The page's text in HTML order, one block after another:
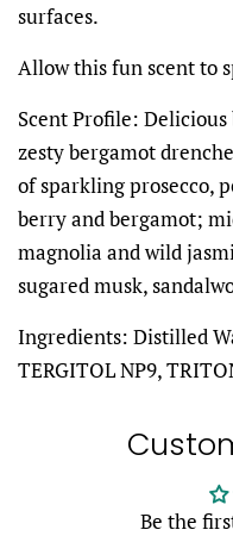
surfaces.
Allow this fun scent to
Scent Profile: Delicious
zesty bergamot
of sparkling prosecco,
berry and bergamot;
magnolia and wild
sugared musk,
Ingredients: Distilled
TERGITOL NP9,
Be the